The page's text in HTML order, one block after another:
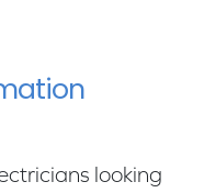
looking